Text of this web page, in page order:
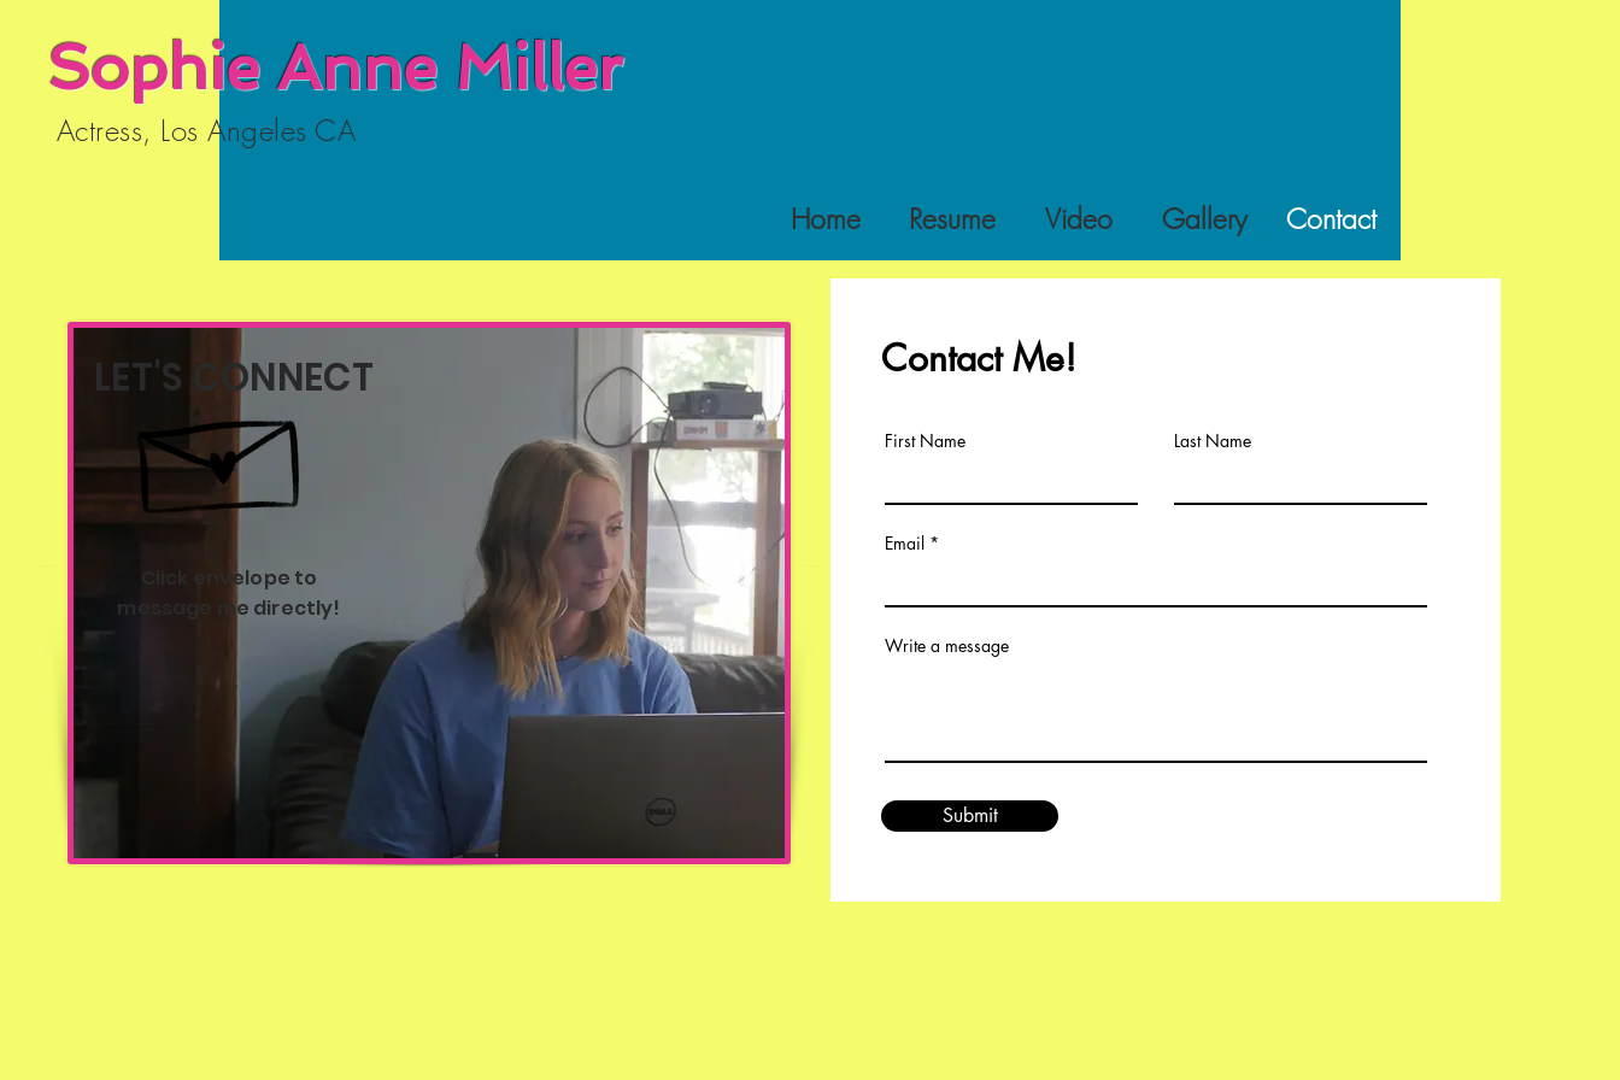
Sophie Anne Miller
Actress, Los Angeles CA
Home Resume Video Gallery Contact
LET'S CONNECT
Click envelope to
message me directly!
Contact Me!
First Name Last Name
Email
Write a message
Submit